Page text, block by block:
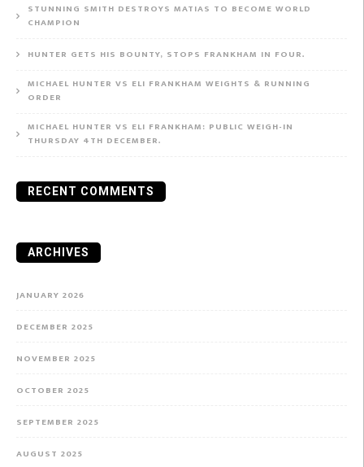
STUNNING SMITH DESTROYS MATIAS TO BECOME WORLD
CHAMPION
HUNTER GETS HIS BOUNTY, STOPS FRANKHAM IN FOUR.
MICHAEL HUNTER VS ELI FRANKHAM WEIGHTS & RUNNING
ORDER
MICHAEL HUNTER VS ELI FRANKHAM: PUBLIC WEIGH-IN
THURSDAY 4TH DECEMBER.
RECENT COMMENTS
ARCHIVES
JANUARY 2026
DECEMBER 2025
NOVEMBER 2025
OCTOBER 2025
SEPTEMBER 2025
AUGUST 2025